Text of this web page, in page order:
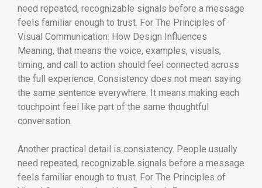
need repeated, recognizable signals before a message
feels familiar enough to trust. For The Principles of
Visual Communication: How Design Influences
Meaning, that means the voice, examples, visuals,
timing, and call to action should feel connected across
the full experience. Consistency does not mean saying
the same sentence everywhere. It means making each
touchpoint feel like part of the same thoughtful
conversation.
Another practical detail is consistency. People usually
need repeated, recognizable signals before a message
feels familiar enough to trust. For The Principles of